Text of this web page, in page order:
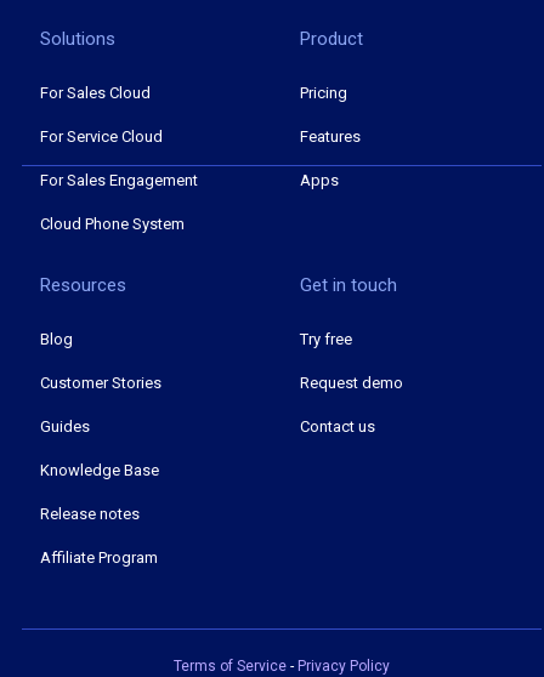
Solutions
For Sales Cloud
For Service Cloud
For Sales Engagement
Cloud Phone System
Product
Pricing
Features
Apps
Resources
Blog
Customer Stories
Guides
Knowledge Base
Release notes
Affiliate Program
Get in touch
Try free
Request demo
Contact us
Terms of Service - Privacy Policy